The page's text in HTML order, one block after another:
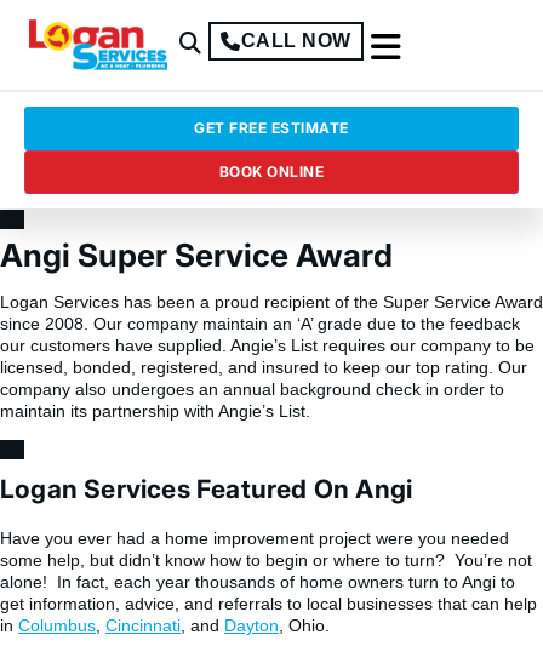
CALL NOW
GET FREE ESTIMATE
BOOK ONLINE
Angi Super Service Award
Logan Services has been a proud recipient of the Super Service Award
since 2008. Our company maintain an ‘A’ grade due to the feedback
our customers have supplied. Angie’s List requires our company to be
licensed, bonded, registered, and insured to keep our top rating. Our
company also undergoes an annual background check in order to
maintain its partnership with Angie’s List.
Logan Services Featured On Angi
Have you ever had a home improvement project were you needed
some help, but didn’t know how to begin or where to turn? You’re not
alone! In fact, each year thousands of home owners turn to Angi to
get information, advice, and referrals to local businesses that can help
in Columbus Cincinnati , and Dayton , Ohio.